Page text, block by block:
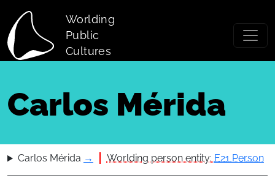
Worlding
Public
Cultures
Carlos Mérida
Carlos Mérida → Worlding person entity: E21 Person